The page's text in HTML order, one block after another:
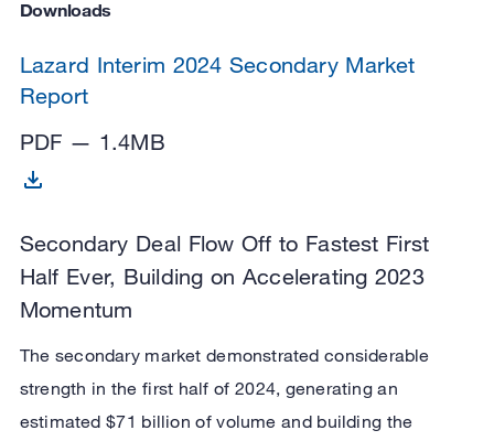
Downloads
Lazard Interim 2024 Secondary Market
Report
PDF — 1.4MB
Secondary Deal Flow Off to Fastest First
Half Ever, Building on Accelerating 2023
Momentum
The secondary market demonstrated considerable
strength in the first half of 2024, generating an
estimated $71 billion of volume and building the